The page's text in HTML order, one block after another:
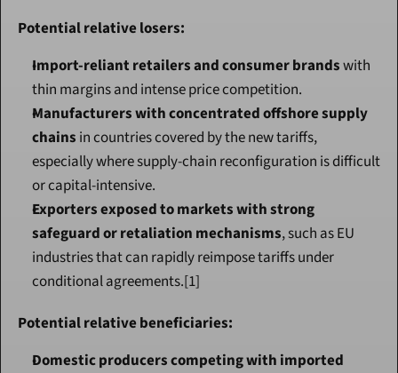
Potential relative losers:
Import-reliant retailers and consumer brands with
thin margins and intense price competition.
Manufacturers with concentrated offshore supply
chains in countries covered by the new tariffs,
especially where supply-chain reconfiguration is difficult
or capital-intensive.
Exporters exposed to markets with strong
safeguard or retaliation mechanisms, such as EU
industries that can rapidly reimpose tariffs under
conditional agreements.[1]
Potential relative beneficiaries:
Domestic producers competing with imported